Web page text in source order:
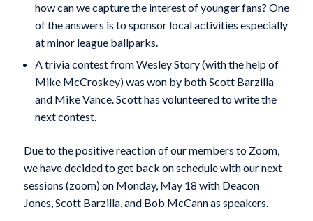
how can we capture the interest of younger fans? One
of the answers is to sponsor local activities especially
at minor league ballparks.
A trivia contest from Wesley Story (with the help of
Mike McCroskey) was won by both Scott Barzilla
and Mike Vance. Scott has volunteered to write the
next contest.
Due to the positive reaction of our members to Zoom,
we have decided to get back on schedule with our next
sessions (zoom) on Monday, May 18 with Deacon
Jones, Scott Barzilla, and Bob McCann as speakers.